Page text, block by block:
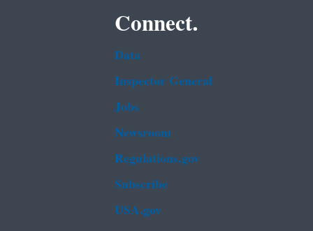
Connect.
Data
Inspector General
Jobs
Newsroom
Regulations.gov
Subscribe
USA.gov